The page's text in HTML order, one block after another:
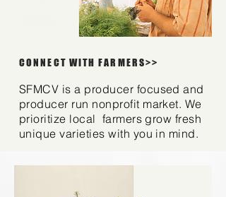
CONNECT WITH FARMERS>>
SFMCV is a producer focused and
producer run nonprofit market. We
prioritize local farmers grow fresh
unique varieties with you in mind.